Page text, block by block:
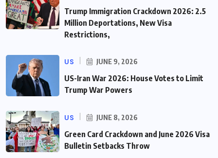
Trump Immigration Crackdown 2026: 2.5
Million Deportations, New Visa
Restrictions,
US JUNE 9, 2026
US-Iran War 2026: House Votes to Limit
Trump War Powers
US JUNE 8, 2026
Green Card Crackdown and June 2026 Visa
Bulletin Setbacks Throw